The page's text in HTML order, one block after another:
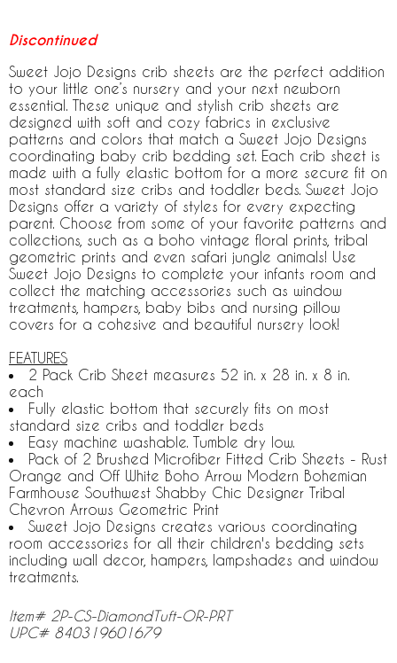
Discontinued
Sweet Jojo Designs crib sheets are the perfect addition
to your little one’s nursery and your next newborn
essential. These unique and stylish crib sheets are
designed with soft and cozy fabrics in exclusive
patterns and colors that match a Sweet Jojo Designs
coordinating baby crib bedding set. Each crib sheet is
made with a fully elastic bottom for a more secure fit on
most standard size cribs and toddler beds. Sweet Jojo
Designs offer a variety of styles for every expecting
parent. Choose from some of your favorite patterns and
collections, such as a boho vintage floral prints, tribal
geometric prints and even safari jungle animals! Use
Sweet Jojo Designs to complete your infants room and
collect the matching accessories such as window
treatments, hampers, baby bibs and nursing pillow
covers for a cohesive and beautiful nursery look!
FEATURES
2 Pack Crib Sheet measures 52 in. x 28 in. x 8 in.
each
Fully elastic bottom that securely fits on most
standard size cribs and toddler beds
Easy machine washable. Tumble dry low.
Pack of 2 Brushed Microfiber Fitted Crib Sheets - Rust
Orange and Off White Boho Arrow Modern Bohemian
Farmhouse Southwest Shabby Chic Designer Tribal
Chevron Arrows Geometric Print
Sweet Jojo Designs creates various coordinating
room accessories for all their children's bedding sets
including wall decor, hampers, lampshades and window
treatments.
Item# 2P-CS-DiamondTuft-OR-PRT
UPC# 840319601679